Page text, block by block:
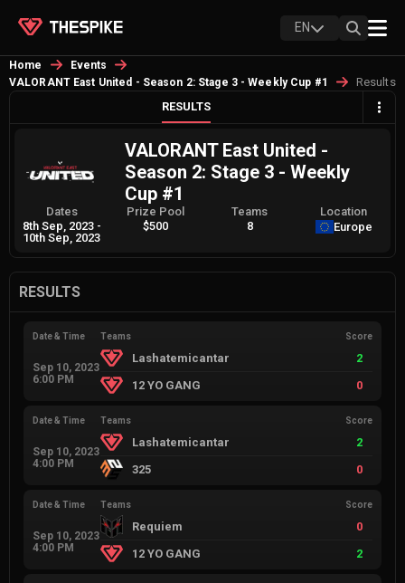
EN
Home
Events
VALORANT East United - Season 2: Stage 3 - Weekly Cup #1
Results
RESULTS
VALORANT East United -
Season 2: Stage 3 - Weekly
Cup #1
Dates
8th Sep, 2023 -
10th Sep, 2023
Prize Pool
$500
Teams
8
Location
Europe
RESULTS
Date & Time
Sep 10, 2023
6:00 PM
Teams Score
Lashatemicantar
2
12 YO GANG
0
Date & Time
Sep 10, 2023
4:00 PM
Teams Score
Lashatemicantar
2
325
0
Date & Time
Sep 10, 2023
4:00 PM
Teams Score
Requiem
0
12 YO GANG
2